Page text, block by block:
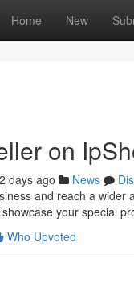
Home New
on
days ago News
and reach a
your special
Who Upvoted